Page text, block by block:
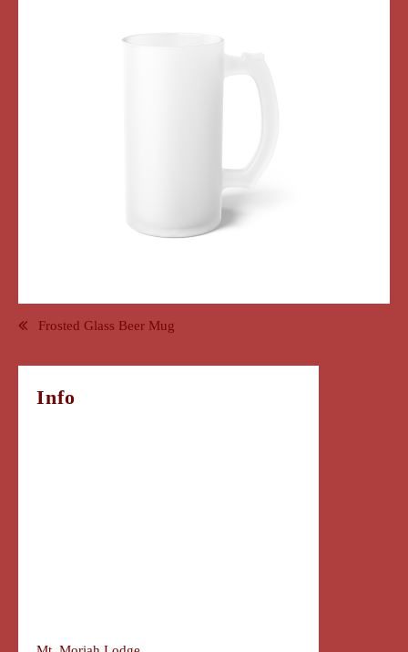
Post
navigation
Frosted Glass Beer Mug
Info